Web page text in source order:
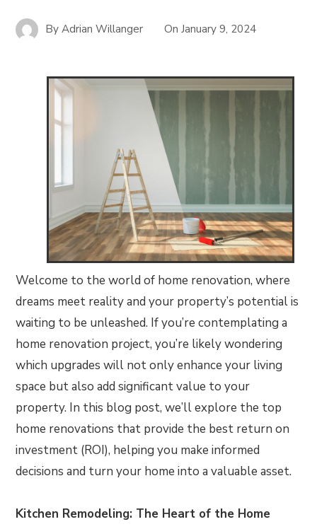
ByAdrian Willanger OnJanuary 9, 2024
Welcome to the world of home renovation, where
dreams meet reality and your property’s potential is
waiting to be unleashed. If you’re contemplating a
home renovation project, you’re likely wondering
which upgrades will not only enhance your living
space but also add significant value to your
property. In this blog post, we’ll explore the top
home renovations that provide the best return on
investment (ROI), helping you make informed
decisions and turn your home into a valuable asset.
Kitchen Remodeling: The Heart of the Home